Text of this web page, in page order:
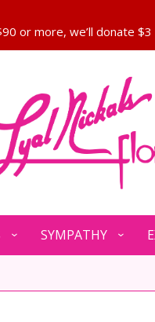
SYMPATHY